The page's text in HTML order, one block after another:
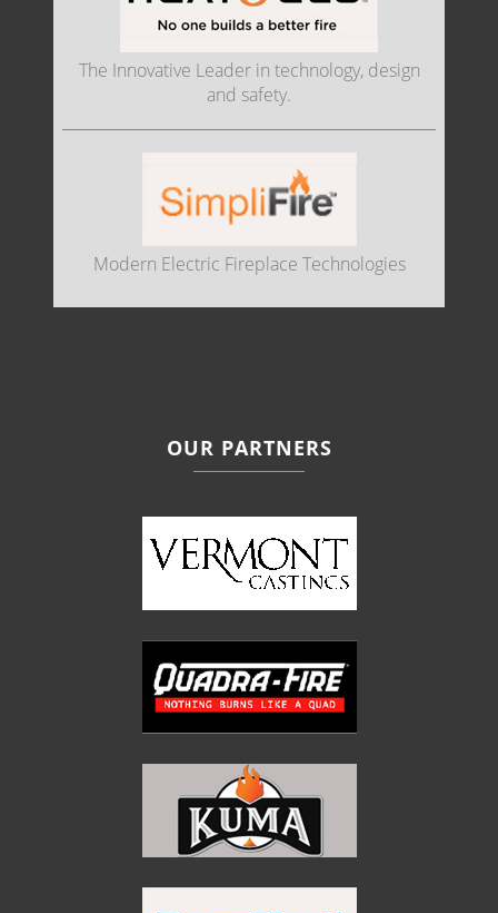
The Innovative Leader in technology, design
and safety.
Modern Electric Fireplace Technologies
OUR PARTNERS